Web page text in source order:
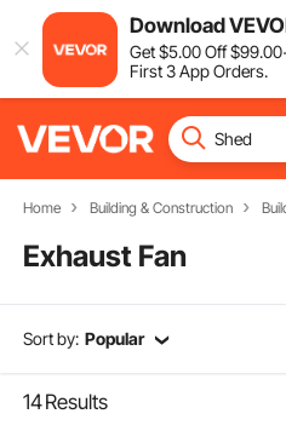
Download
Get$5.00Off$99.00
First 3 App Orders.
Home Building & Construction
Exhaust Fan
Sort by: Popular
14Results